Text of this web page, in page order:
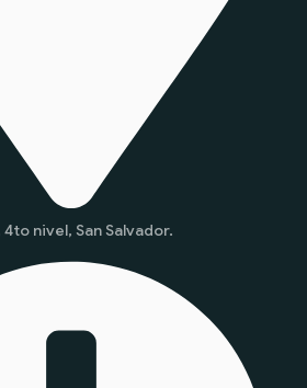
nivel, San Salvador.